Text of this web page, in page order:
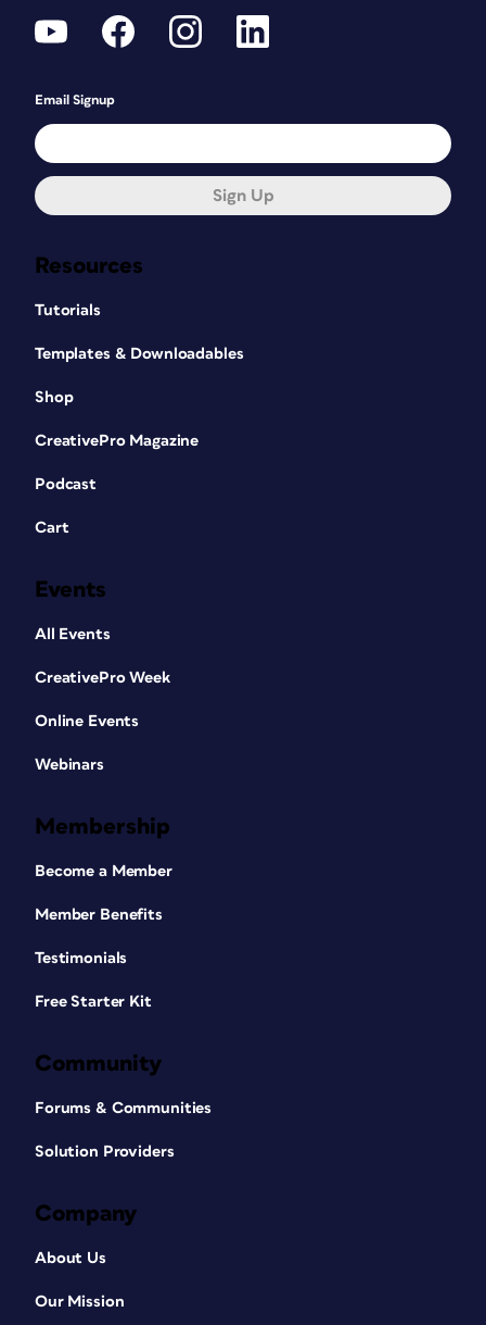
Resources
Tutorials
Templates & Downloadables
Shop
CreativePro Magazine
Podcast
Cart
Events
All Events
CreativePro Week
Online Events
Webinars
Membership
Become a Member
Member Benefits
Testimonials
Free Starter Kit
Community
Forums & Communities
Solution Providers
Company
About Us
Our Mission
Email Signup
Sign Up